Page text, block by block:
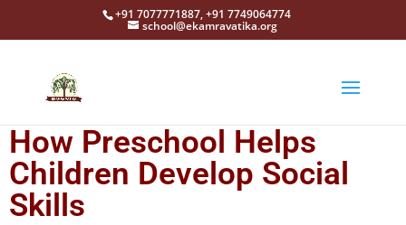
+91 7077771887, +91 7749064774
school@ekamravatika.org
How Preschool Helps
Children Develop Social
Skills